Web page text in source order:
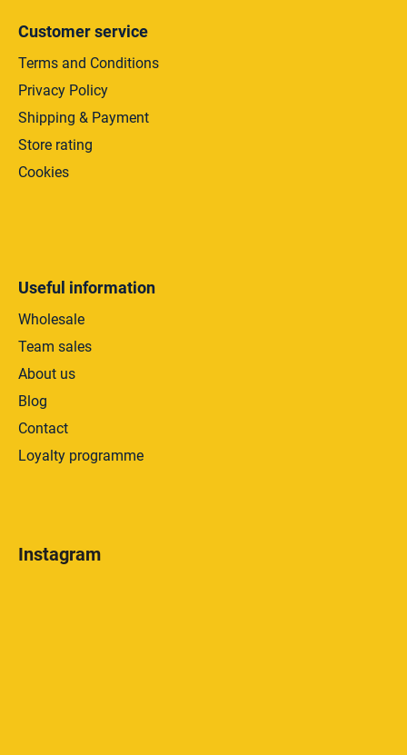
Customer service
Terms and Conditions
Privacy Policy
Shipping & Payment
Store rating
Cookies
Useful information
Wholesale
Team sales
About us
Blog
Contact
Loyalty programme
Instagram